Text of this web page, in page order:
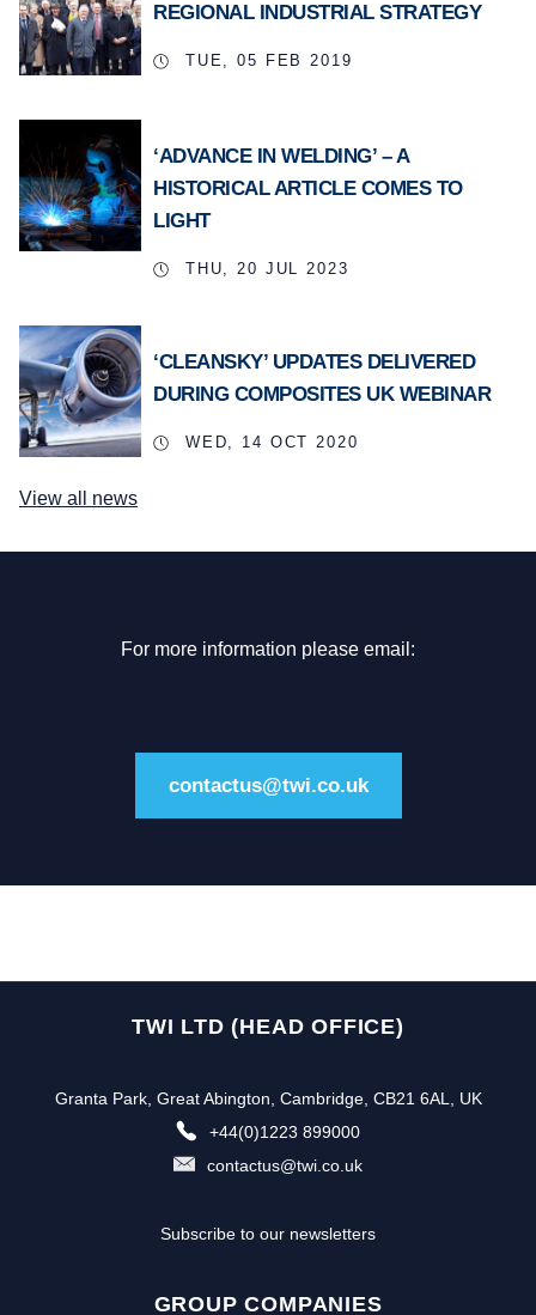
REGIONAL INDUSTRIAL STRATEGY
TUE, 05 FEB 2019
‘ADVANCE IN WELDING’ – A
HISTORICAL ARTICLE COMES TO
LIGHT
THU, 20 JUL 2023
‘CLEANSKY’ UPDATES DELIVERED
DURING COMPOSITES UK WEBINAR
WED, 14 OCT 2020
View all news
For more information please email:
contactus@twi.co.uk
TWI LTD (HEAD OFFICE)
Granta Park, Great Abington, Cambridge, CB21 6AL, UK
+44(0)1223 899000
contactus@twi.co.uk
Subscribe to our newsletters
GROUP COMPANIES